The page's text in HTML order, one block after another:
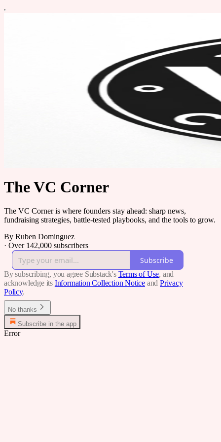
The VC Corner
The VC Corner is where founders stay ahead: sharp news,
fundraising strategies, battle-tested playbooks, and the tools to grow.
By Ruben Dominguez
· Over 142,000 subscribers
Subscribe
By subscribing, you agree Substack's Terms of Use, and
acknowledge its Information Collection Notice and Privacy
Policy.
No thanks
Subscribe in the app
Error